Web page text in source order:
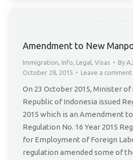
Amendment to New
Immigration, Info, Legal , Visas By
October 28, 2015
Leave a comment
On 23 October 2015, Minister
Republic of Indonesia issued
2015 which is an Amendment
Regulation No. 16 Year 2015
for Employment of Foreign
regulation amended some of